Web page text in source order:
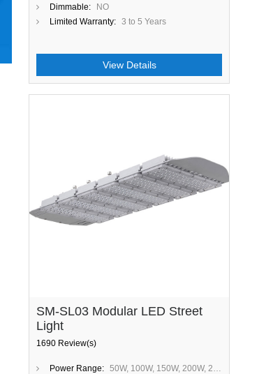
Dimmable:
NO
Limited Warranty: 3 to 5 Years
View Details
SM-SL03 Modular LED Street
Light
1690 Review(s)
Power Range: 50W, 100W, 150W, 200W, 250W, 300W